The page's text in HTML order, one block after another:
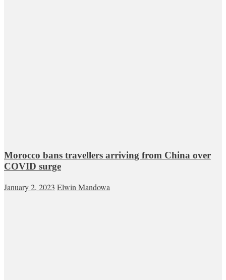
Morocco bans travellers arriving from China over
COVID surge
January 2, 2023 Elwin Mandowa